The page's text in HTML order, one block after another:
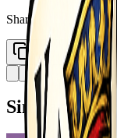
Share
Copy Link
Similar Games